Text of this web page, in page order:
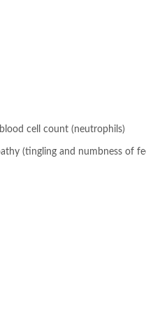
cell count (neutrophils)
(tingling and numbness of